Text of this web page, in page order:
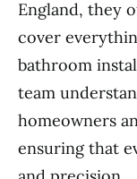
England, they
cover
bathroom
team
homeowners
ensuring that